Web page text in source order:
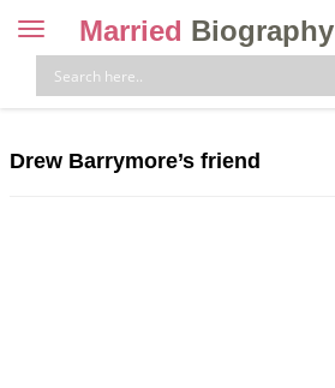
Toggle
navigation
Married Biography
Drew Barrymore’s friend